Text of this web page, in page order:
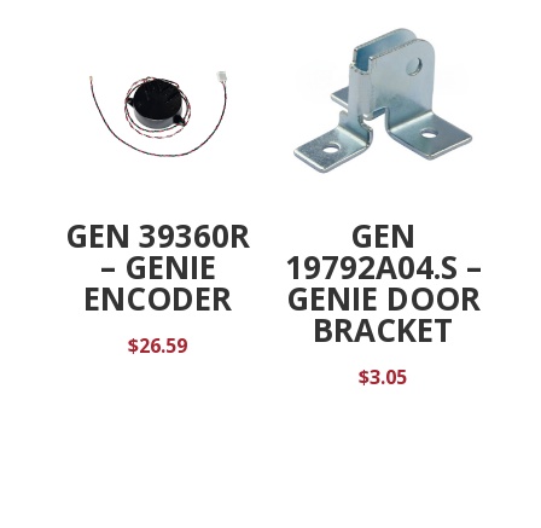
GEN 39360R
– GENIE
ENCODER
$26.59
GEN
19792A04.S –
GENIE DOOR
BRACKET
$3.05